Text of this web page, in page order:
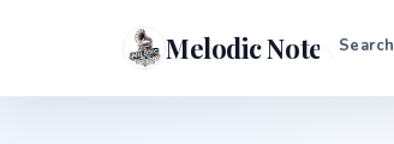
Melodic Notes Search